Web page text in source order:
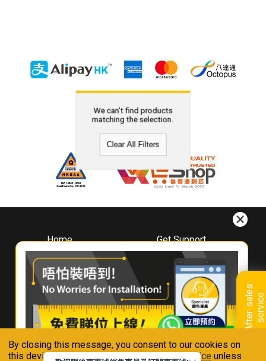
By closing this message, you consent to our cookies on
this device in accordance with ourPrivacy Notice unless
A
f
t
e
r
-
s
a
l
e
s
s
e
r
v
i
ce
We can't find products
matching the selection.
Clear All Filters
Home
About
Whirlpool
Hong Kong
Where To Buy
Contact Us
Get Support
Downloads
Book A Repair
Warranty Registration
Warranty Renewal
FAQ & Usage Tips
Connect With Us